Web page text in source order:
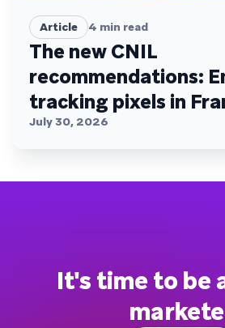
Article 4 min read
The new CNIL
recommendations:
tracking pixels in
July 30, 2026
It's time to be